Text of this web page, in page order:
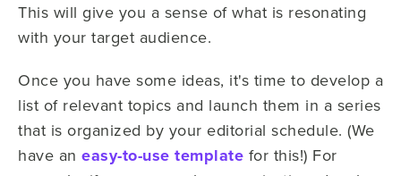
This will give you a sense of what is resonating
with your target audience.
Once you have some ideas, it's time to develop a
list of relevant topics and launch them in a series
that is organized by your editorial schedule. (We
have an easy-to-use template for this!) For